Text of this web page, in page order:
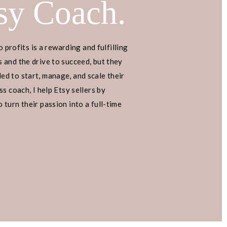
sharing a special Pinterest
and click-through rates.
information, so be sure to
point, drop them in the
happy to answer them! Let’s
Coach.
profits is a rewarding and fulfilling
the drive to succeed, but they
to start, manage, and scale their
coach, I help Etsy sellers by
turn their passion into a full-time